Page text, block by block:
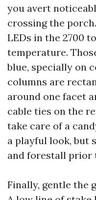
you avert
crossing the
LEDs in the 2700
temperature.
blue, specially on
columns are
around one facet
cable ties on the
take care of a
a playful look, but
and forestall prior
Finally, gentle the